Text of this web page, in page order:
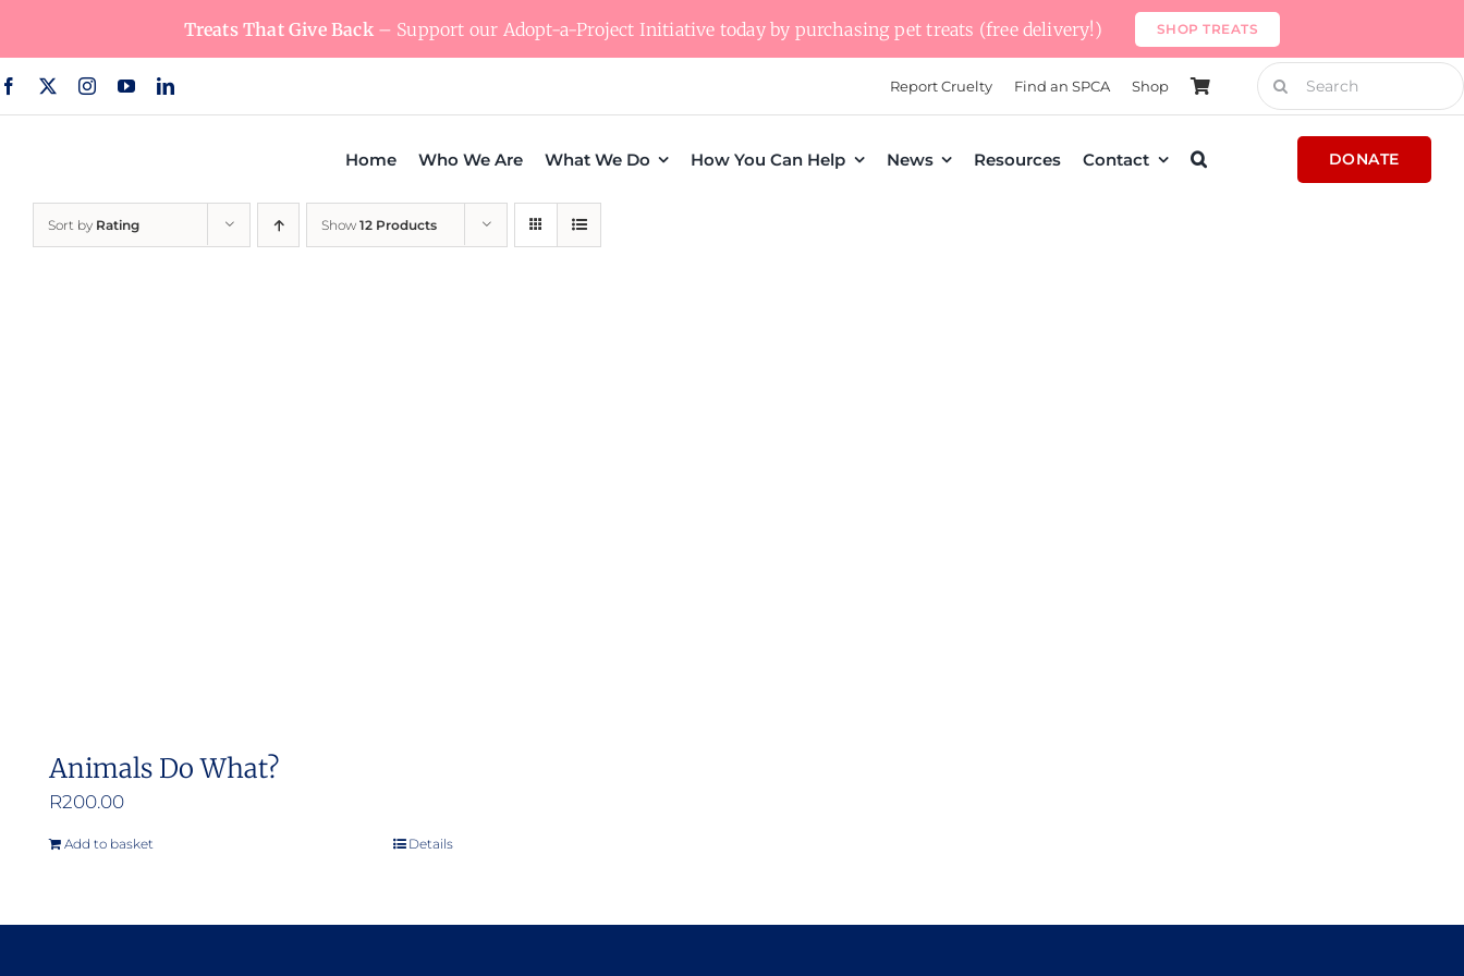
content
Treats That Give Back– Support our Adopt-a-Project Initiative today by purchasing pet treats (free delivery!) SHOP TREATS
Report Cruelty Find an SPCA Shop
Search
for:
Home Who We Are What We Do How You Can Help News Resources Contact DONATE
Sort by Rating Show 12 Products
Animals Do What?
R200.00
Add to basket Details